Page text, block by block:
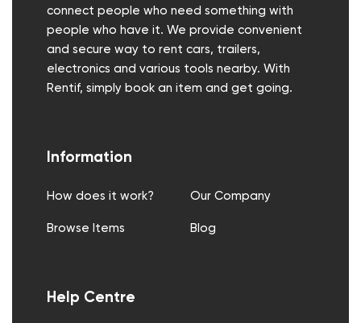
connect people who need something with
people who have it. We provide convenient
and secure way to rent cars, trailers,
electronics and various tools nearby. With
Rentif, simply book an item and get going.
Information
How does it work? Our Company
Browse Items Blog
Help Centre